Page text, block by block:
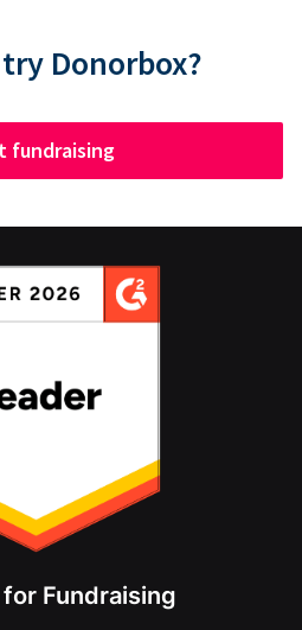
Donorbox?
fundraising
for Fundraising